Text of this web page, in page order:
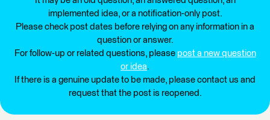
implemented idea, or a notification-only post.
Please check post dates before relying on any information in a
question or answer.
For follow-up or related questions, please post a new question
or idea.
If there is a genuine update to be made, please contact us and
request that the post is reopened.